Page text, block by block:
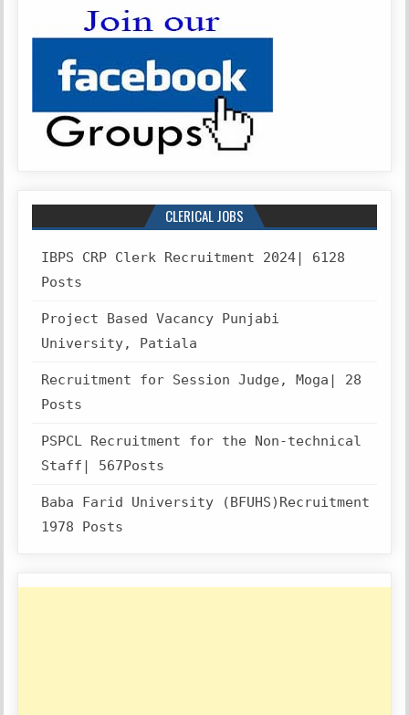
CLERICAL JOBS
IBPS CRP Clerk Recruitment 2024| 6128
Posts
Project Based Vacancy Punjabi
University, Patiala
Recruitment for Session Judge, Moga| 28
Posts
PSPCL Recruitment for the Non-technical
Staff| 567Posts
Baba Farid University (BFUHS)Recruitment
1978 Posts